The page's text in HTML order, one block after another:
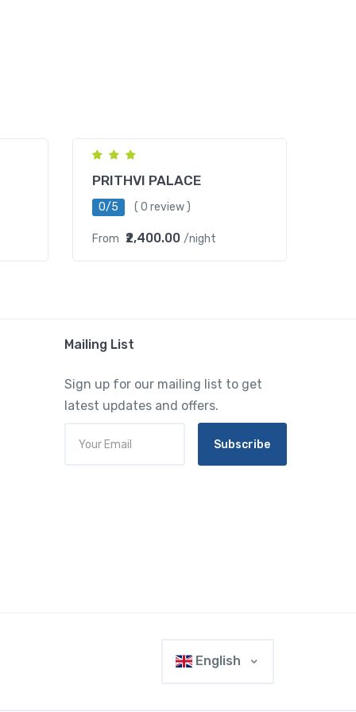
PRITHVI PALACE
0/5 ( 0 review )
From ₹2,400.00 /night
Mailing List
Sign up for our mailing list to get
latest updates and offers.
Subscribe
English